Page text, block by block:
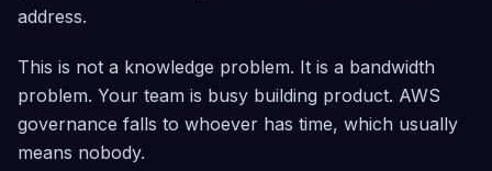
detect risks,
growth
readiness
Compliance
address.
This is not a knowledge problem. It is a bandwidth
problem. Your team is busy building product. AWS
governance falls to whoever has time, which usually
means nobody.